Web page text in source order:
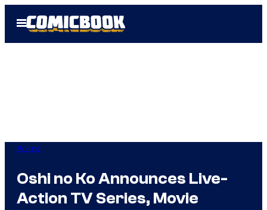
Open
Menu
Anime
Oshi no Ko Announces Live-
Action TV Series, Movie